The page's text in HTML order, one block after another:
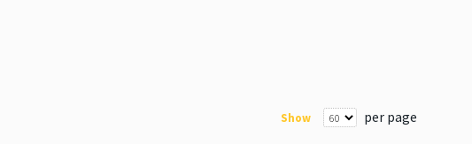
Show per page